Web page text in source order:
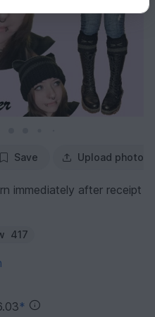
Save Upload photo
immediately after receipt
417
*